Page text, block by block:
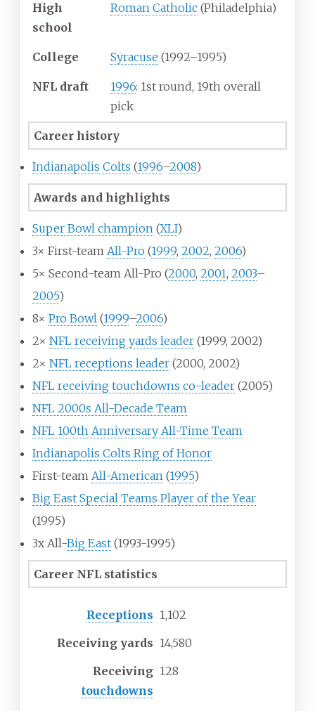
High
school
Roman Catholic (Philadelphia)
College Syracuse (1992–1995)
NFL draft 1996: 1st round, 19th overall
pick
Career history
Indianapolis Colts (1996–2008)
Awards and highlights
Super Bowl champion (XLI)
3× First-team All-Pro (1999, 2002, 2006)
5× Second-team All-Pro (2000, 2001, 2003–
2005)
8× Pro Bowl (1999–2006)
2× NFL receiving yards leader (1999, 2002)
2× NFL receptions leader (2000, 2002)
NFL receiving touchdowns co-leader (2005)
NFL 2000s All-Decade Team
NFL 100th Anniversary All-Time Team
Indianapolis Colts Ring of Honor
First-team All-American (1995)
Big East Special Teams Player of the Year
(1995)
3x All-Big East (1993-1995)
Career NFL statistics
Receptions 1,102
Receiving yards 14,580
Receiving
touchdowns
128